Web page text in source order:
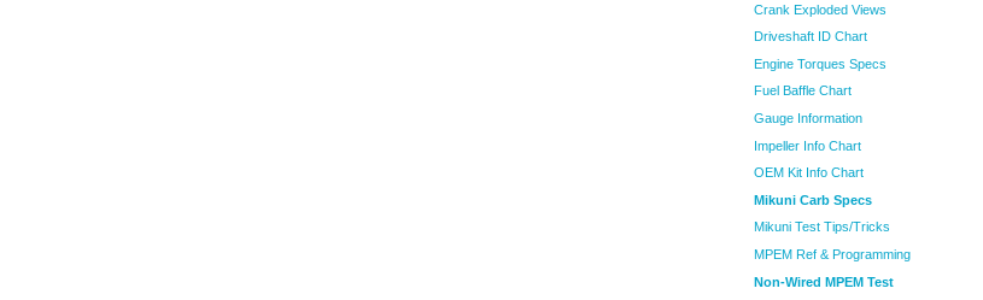
Crank Exploded Views
Driveshaft ID Chart
Engine Torques Specs
Fuel Baffle Chart
Gauge Information
Impeller Info Chart
OEM Kit Info Chart
Mikuni Carb Specs
Mikuni Test Tips/Tricks
MPEM Ref & Programming
Non-Wired MPEM Test